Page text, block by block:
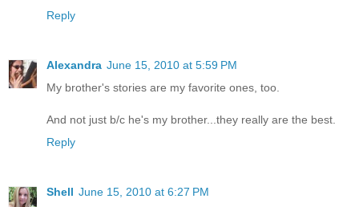
Reply
Alexandra June 15, 2010 at 5:59 PM
My brother's stories are my favorite ones, too.
And not just b/c he's my brother...they really are the best.
Reply
Shell June 15, 2010 at 6:27 PM